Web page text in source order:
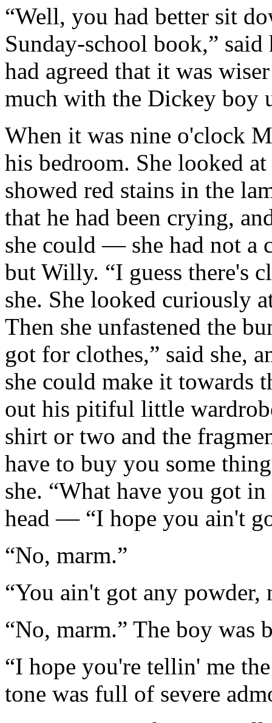
“Well, you had better sit
Sunday-school book,”
had agreed that it was
much with the Dickey boy
When it was nine o'clock
his bedroom. She looked
showed red stains in the
that he had been crying,
she could — she had not a
but Willy. “I guess there's
she. She looked curiously
Then she unfastened the
got for clothes,” said she,
she could make it towards
out his pitiful little
shirt or two and the
have to buy you some
she. “What have you got
head — “I hope you ain't
“No, marm.”
“You ain't got any
“No, marm.” The boy was
“I hope you're tellin' me
tone was full of severe